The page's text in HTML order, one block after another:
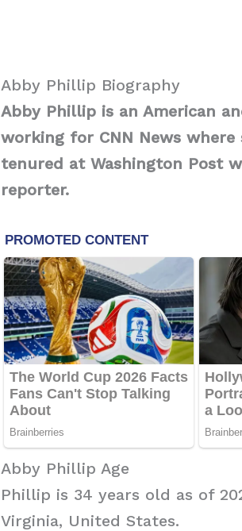
Abby Phillip Biography
Abby Phillip is an American
working for CNN News where
tenured at Washington Post
reporter.
Abby Phillip Age
Phillip is 34 years old as of
Virginia, United States.